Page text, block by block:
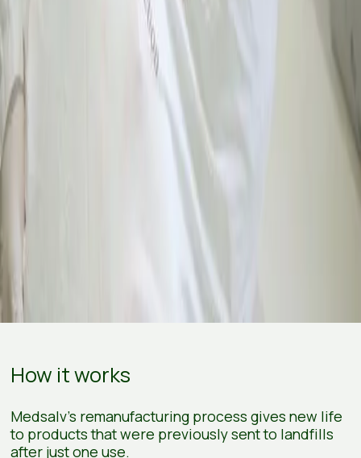
How it works
Medsalv's remanufacturing process gives new life
to products that were previously sent to landfills
after just one use.